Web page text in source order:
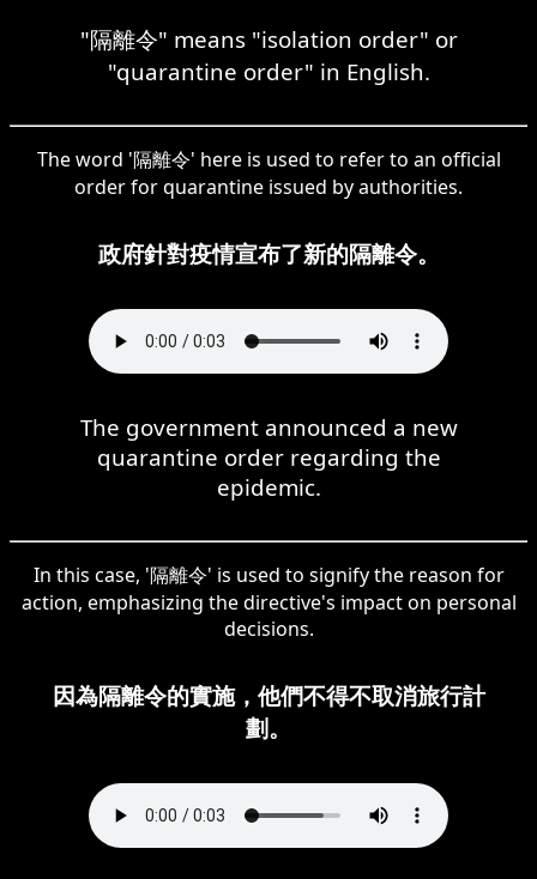
"隔離令" means "isolation order" or
"quarantine order" in English.
The word '隔離令' here is used to refer to an official
order for quarantine issued by authorities.
政府針對疫情宣布了新的隔離令。
The government announced a new
quarantine order regarding the
epidemic.
In this case, '隔離令' is used to signify the reason for
action, emphasizing the directive's impact on personal
decisions.
因為隔離令的實施，他們不得不取消旅行計
劃。